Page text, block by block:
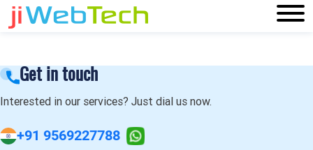
Get in touch
Interested in our services? Just dial us now.
+91 9569227788